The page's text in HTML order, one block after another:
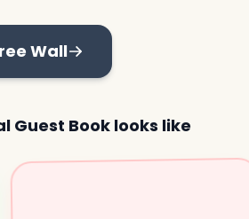
Wall
Guest Book looks like